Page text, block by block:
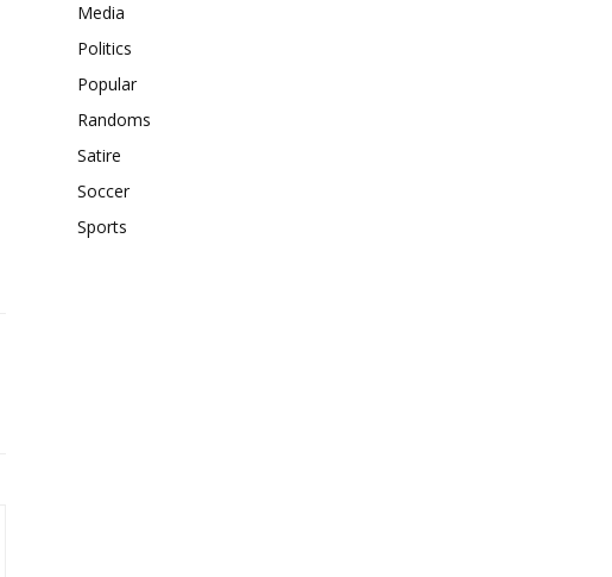
Media
Politics
Popular
Randoms
Satire
Soccer
Sports